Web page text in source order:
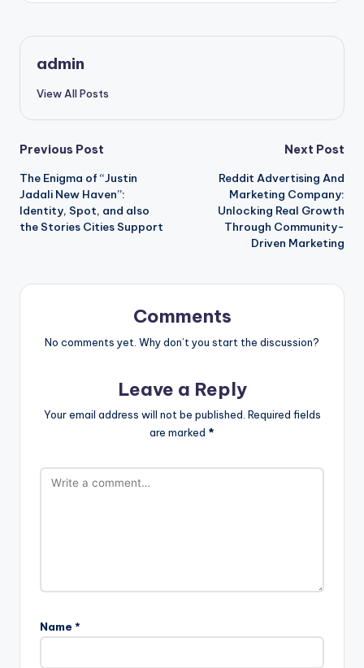
admin
View All Posts
Post
navigation
Previous Post
The Enigma of “Justin
Jadali New Haven”:
Identity, Spot, and also
the Stories Cities Support
Next Post
Reddit Advertising And
Marketing Company:
Unlocking Real Growth
Through Community-
Driven Marketing
Comments
No comments yet. Why don’t you start the discussion?
Leave a Reply
Your email address will not be published. Required fields
are marked *
Name *